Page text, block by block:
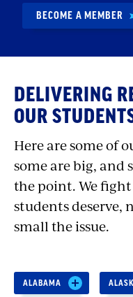
BECOME A MEMBER
DELIVERING
OUR
Here are some of
some are big, and
the point. We
students deserve,
small the issue.
ALABAMA